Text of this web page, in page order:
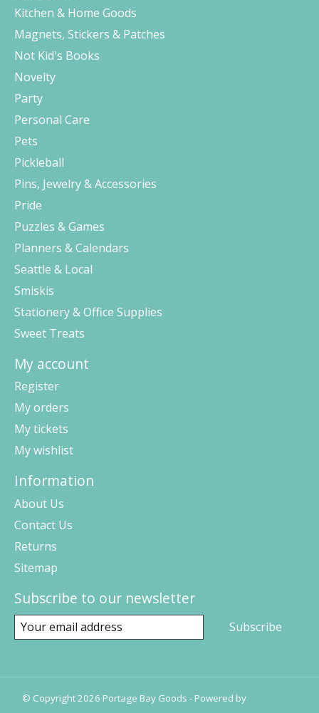
Kitchen & Home Goods
Magnets, Stickers & Patches
Not Kid's Books
Novelty
Party
Personal Care
Pets
Pickleball
Pins, Jewelry & Accessories
Pride
Puzzles & Games
Planners & Calendars
Seattle & Local
Smiskis
Stationery & Office Supplies
Sweet Treats
My account
Register
My orders
My tickets
My wishlist
Information
About Us
Contact Us
Returns
Sitemap
Subscribe to our newsletter
Subscribe
© Copyright 2026 Portage Bay Goods - Powered by